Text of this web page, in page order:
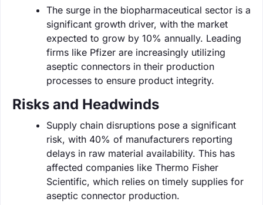
The surge in the biopharmaceutical sector is a
significant growth driver, with the market
expected to grow by 10% annually. Leading
firms like Pfizer are increasingly utilizing
aseptic connectors in their production
processes to ensure product integrity.
Risks and Headwinds
Supply chain disruptions pose a significant
risk, with 40% of manufacturers reporting
delays in raw material availability. This has
affected companies like Thermo Fisher
Scientific, which relies on timely supplies for
aseptic connector production.